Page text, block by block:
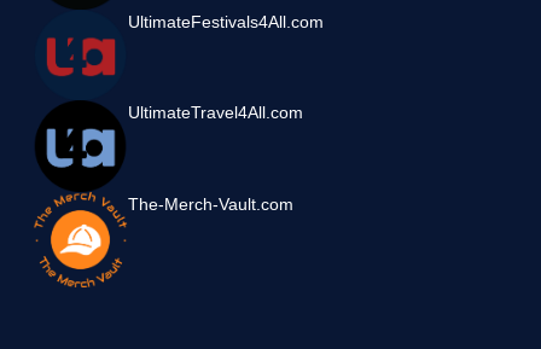
UltimateFestivals4All.com
UltimateTravel4All.com
The-Merch-Vault.com